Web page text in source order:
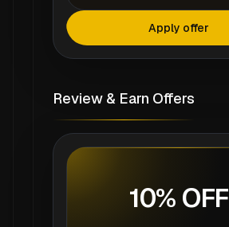
Apply offer
Review & Earn Offers
10% OFF